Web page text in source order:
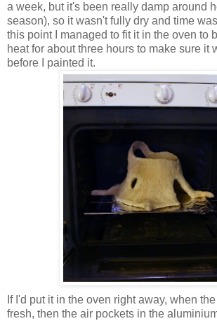
a week, but it's been really damp around
season), so it wasn't fully dry and time
this point I managed to fit it in the oven to
heat for about three hours to make sure it
before I painted it.
If I'd put it in the oven right away, when the
fresh, then the air pockets in the